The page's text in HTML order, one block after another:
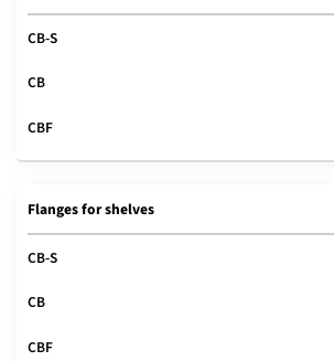
Flanges for shelves